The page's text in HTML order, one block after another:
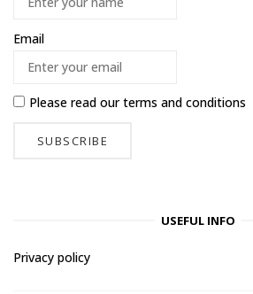
Email
Please read ourterms and conditions
USEFUL INFO
Privacy policy